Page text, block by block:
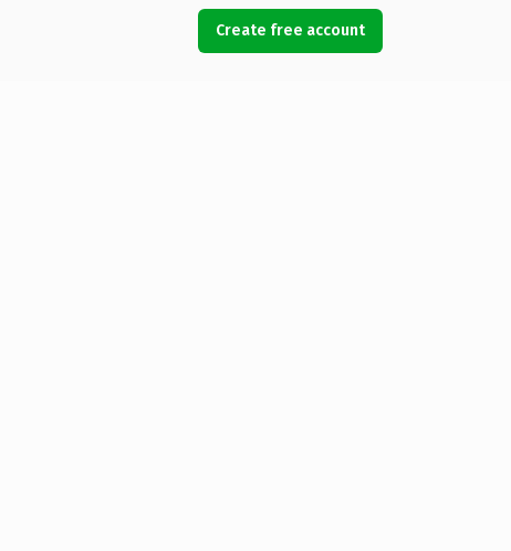
Create free account